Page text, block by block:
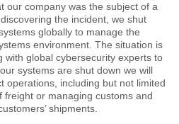
our company was the subject of a
the incident, we shut
globally to manage the
environment. The situation is
with global cybersecurity experts to
systems are shut down we will
operations, including but not limited
or managing customs and
shipments.